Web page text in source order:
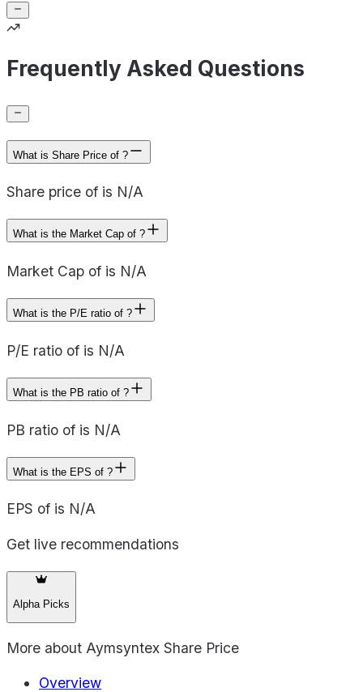
Frequently Asked Questions
What is Share Price of ?
Share price of is N/A
What is the Market Cap of ?
Market Cap of is N/A
What is the P/E ratio of ?
P/E ratio of is N/A
What is the PB ratio of ?
PB ratio of is N/A
What is the EPS of ?
EPS of is N/A
Get live recommendations
Alpha Picks
More about Aymsyntex Share Price
Overview